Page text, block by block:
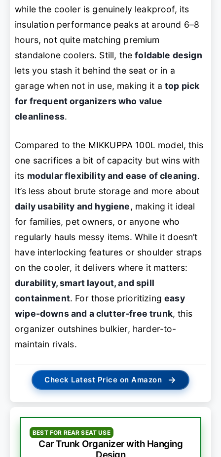
while the cooler is genuinely leakproof, its
insulation performance peaks at around 6–8
hours, not quite matching premium
standalone coolers. Still, thefoldable design
lets you stash it behind the seat or in a
garage when not in use, making it atop pick
for frequent organizers who value
cleanliness.
Compared to the MIKKUPPA 100L model, this
one sacrifices a bit of capacity but wins with
its modular flexibility and ease of cleaning.
It’s less about brute storage and more about
daily usability and hygiene, making it ideal
for families, pet owners, or anyone who
regularly hauls messy items. While it doesn’t
have interlocking features or shoulder straps
on the cooler, it delivers where it matters:
durability, smart layout, and spill
containment. For those prioritizingeasy
wipe-downs and a clutter-free trunk, this
organizer outshines bulkier, harder-to-
maintain rivals.
Check Latest Price on Amazon →
BEST FOR REAR SEAT USE
Car Trunk Organizer with Hanging